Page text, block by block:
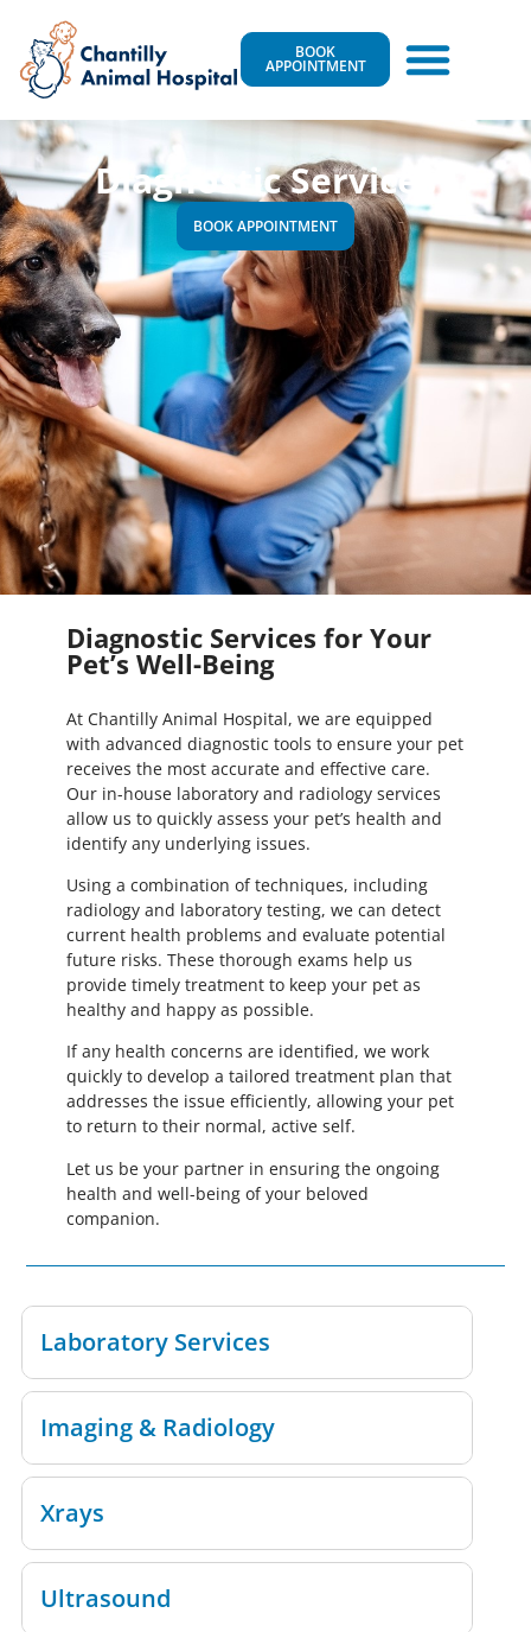
BOOK
APPOINTMENT
Diagnostic Services
BOOK APPOINTMENT
Diagnostic Services for Your
Pet’s Well-Being
At Chantilly Animal Hospital, we are equipped
with advanced diagnostic tools to ensure your pet
receives the most accurate and effective care.
Our in-house laboratory and radiology services
allow us to quickly assess your pet’s health and
identify any underlying issues.
Using a combination of techniques, including
radiology and laboratory testing, we can detect
current health problems and evaluate potential
future risks. These thorough exams help us
provide timely treatment to keep your pet as
healthy and happy as possible.
If any health concerns are identified, we work
quickly to develop a tailored treatment plan that
addresses the issue efficiently, allowing your pet
to return to their normal, active self.
Let us be your partner in ensuring the ongoing
health and well-being of your beloved
companion.
Laboratory Services
Imaging & Radiology
Xrays
Ultrasound